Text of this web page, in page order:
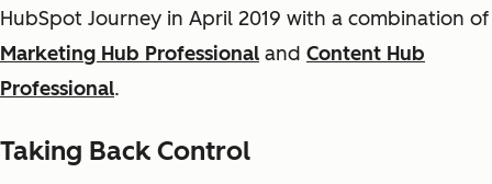
HubSpot Journey in April 2019 with a combination of
Marketing Hub Professional and Content Hub
Professional.
Taking Back Control